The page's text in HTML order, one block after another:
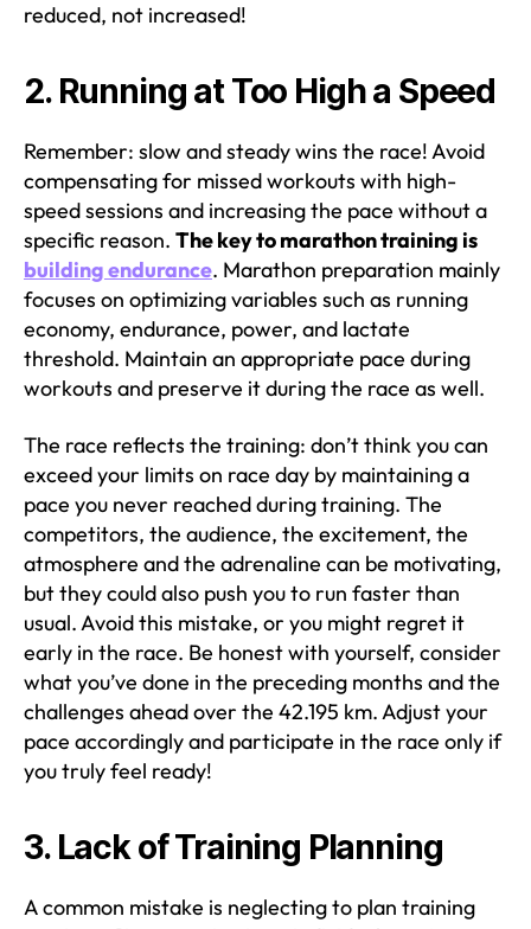
reduced, not increased!
2. Running at Too High a Speed
Remember: slow and steady wins the race! Avoid
compensating for missed workouts with high-
speed sessions and increasing the pace without a
specific reason. The key to marathon training is
building endurance. Marathon preparation mainly
focuses on optimizing variables such as running
economy, endurance, power, and lactate
threshold. Maintain an appropriate pace during
workouts and preserve it during the race as well.
The race reflects the training: don’t think you can
exceed your limits on race day by maintaining a
pace you never reached during training. The
competitors, the audience, the excitement, the
atmosphere and the adrenaline can be motivating,
but they could also push you to run faster than
usual. Avoid this mistake, or you might regret it
early in the race. Be honest with yourself, consider
what you’ve done in the preceding months and the
challenges ahead over the 42.195 km. Adjust your
pace accordingly and participate in the race only if
you truly feel ready!
3. Lack of Training Planning
A common mistake is neglecting to plan training